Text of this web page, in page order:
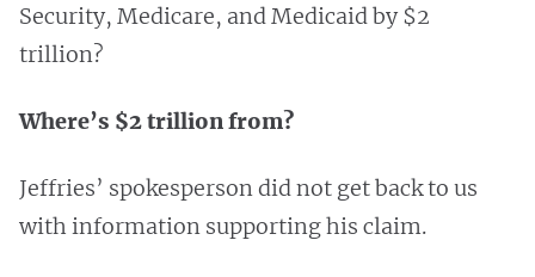
Security, Medicare, and Medicaid by $2
trillion?
Where’s $2 trillion from?
Jeffries’ spokesperson did not get back to us
with information supporting his claim.